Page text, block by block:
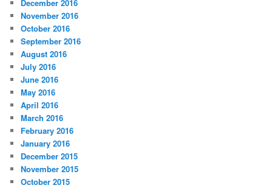
December 2016
November 2016
October 2016
September 2016
August 2016
July 2016
June 2016
May 2016
April 2016
March 2016
February 2016
January 2016
December 2015
November 2015
October 2015